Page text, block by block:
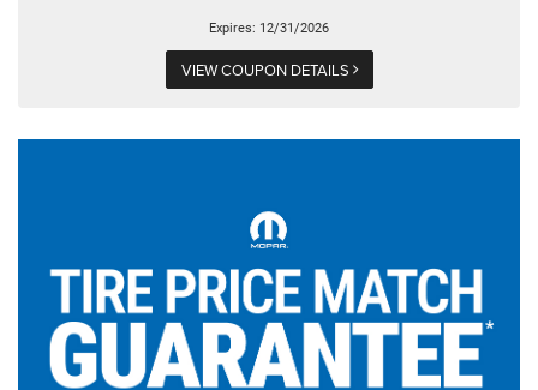
Expires: 12/31/2026
VIEW COUPON DETAILS